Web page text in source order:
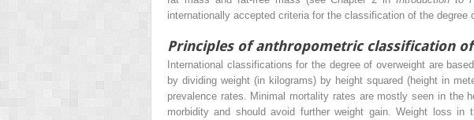
internationally accepted criteria for the classification of the
Principles of anthropometric classification
International classifications for the degree of overweight are
by dividing weight (in kilograms) by height squared (height in
prevalence rates. Minimal mortality rates are mostly seen in the
morbidity and should avoid further weight gain. Weight loss